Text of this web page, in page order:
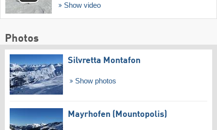
Show video
Photos
Silvretta Montafon
Show photos
Mayrhofen (Mountopolis)